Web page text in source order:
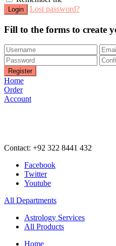
Lost password?
Fill to the forms to create
Home
Order
Account
Contact: +92 322 8441 432
Facebook
Twitter
Youtube
All Departments
Astrology Services
All Products
Home